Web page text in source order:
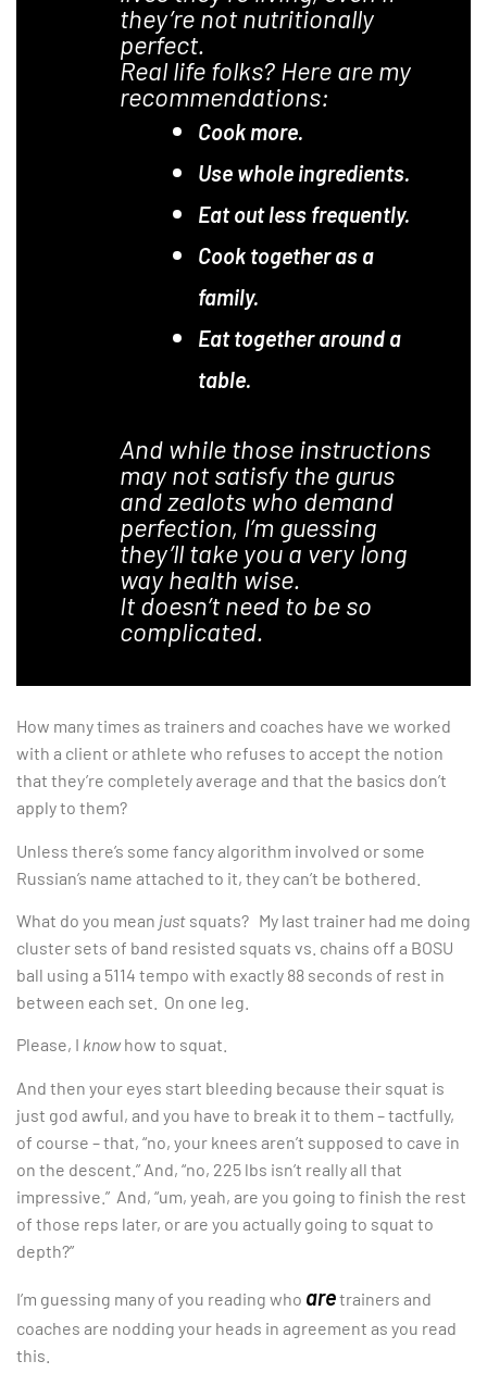
they’re not nutritionally
perfect.
Real life folks? Here are my
recommendations:
Cook more.
Use whole ingredients.
Eat out less frequently.
Cook together as a
family.
Eat together around a
table.
And while those instructions
may not satisfy the gurus
and zealots who demand
perfection, I’m guessing
they’ll take you a very long
way health wise.
It doesn’t need to be so
complicated.
How many times as trainers and coaches have we worked
with a client or athlete who refuses to accept the notion
that they’re completely average and that the basics don’t
apply to them?
Unless there’s some fancy algorithm involved or some
Russian’s name attached to it, they can’t be bothered.
What do you mean just squats? My last trainer had me doing
cluster sets of band resisted squats vs. chains off a BOSU
ball using a 5114 tempo with exactly 88 seconds of rest in
between each set. On one leg.
Please, I knowhow to squat.
And then your eyes start bleeding because their squat is
just god awful, and you have to break it to them – tactfully,
of course – that, “no, your knees aren’t supposed to cave in
on the descent.” And, “no, 225 lbs isn’t really all that
impressive.” And, “um, yeah, are you going to finish the rest
of those reps later, or are you actually going to squat to
depth?”
I’m guessing many of you reading who aretrainers and
coaches are nodding your heads in agreement as you read
this.